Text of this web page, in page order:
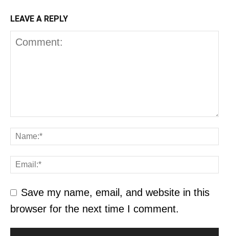
LEAVE A REPLY
Save my name, email, and website in this
browser for the next time I comment.